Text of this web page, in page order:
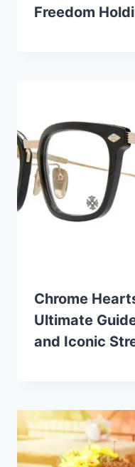
Freedom
Chrome
Ultimate
and Iconic